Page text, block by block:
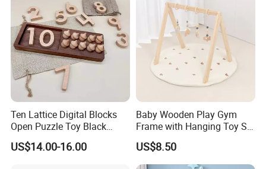
Ten Lattice Digital Blocks
Open Puzzle Toy Black
Walnut Log
US$14.00-16.00
Baby Wooden Play Gym
Frame with Hanging Toy Set
Activity Gym Toys for
Infants Baby
US$8.50